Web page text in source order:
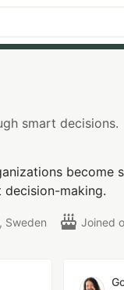
smart decisions.
making.
Sweden Joined